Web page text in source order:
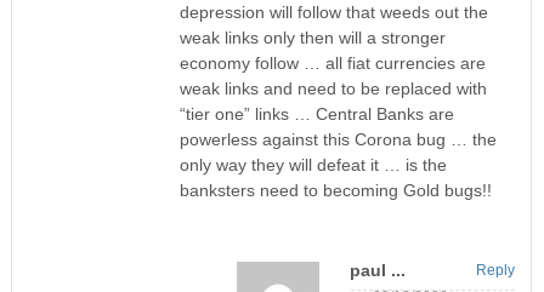
depression will follow that weeds out the
weak links only then will a stronger
economy follow … all fiat currencies are
weak links and need to be replaced with
“tier one” links … Central Banks are
powerless against this Corona bug … the
only way they will defeat it … is the
banksters need to becoming Gold bugs!!
paul ... Reply